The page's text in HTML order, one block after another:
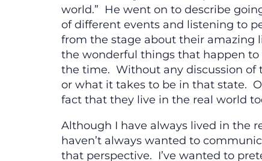
world.” He went on to describe
of different events and listening to
from the stage about their amazing
the wonderful things that happen to
the time. Without any discussion of
or what it takes to be in that state.
fact that they live in the real world
Although I have always lived in the
haven’t always wanted to
that perspective. I’ve wanted to